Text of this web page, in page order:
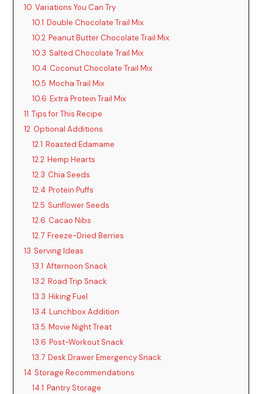
10 Variations You Can Try
10.1 Double Chocolate Trail Mix
10.2 Peanut Butter Chocolate Trail Mix
10.3 Salted Chocolate Trail Mix
10.4 Coconut Chocolate Trail Mix
10.5 Mocha Trail Mix
10.6 Extra Protein Trail Mix
11 Tips for This Recipe
12 Optional Additions
12.1 Roasted Edamame
12.2 Hemp Hearts
12.3 Chia Seeds
12.4 Protein Puffs
12.5 Sunflower Seeds
12.6 Cacao Nibs
12.7 Freeze-Dried Berries
13 Serving Ideas
13.1 Afternoon Snack
13.2 Road Trip Snack
13.3 Hiking Fuel
13.4 Lunchbox Addition
13.5 Movie Night Treat
13.6 Post-Workout Snack
13.7 Desk Drawer Emergency Snack
14 Storage Recommendations
14.1 Pantry Storage